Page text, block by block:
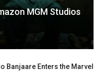
MGM Studios
Banjaare Enters the Marvel